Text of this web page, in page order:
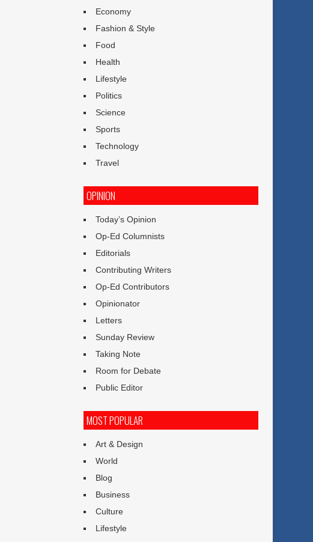
Economy
Fashion & Style
Food
Health
Lifestyle
Politics
Science
Sports
Technology
Travel
OPINION
Today’s Opinion
Op-Ed Columnists
Editorials
Contributing Writers
Op-Ed Contributors
Opinionator
Letters
Sunday Review
Taking Note
Room for Debate
Public Editor
MOST POPULAR
Art & Design
World
Blog
Business
Culture
Lifestyle